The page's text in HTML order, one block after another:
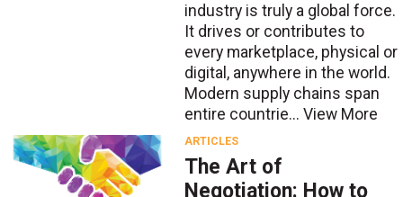
industry is truly a global force.
It drives or contributes to
every marketplace, physical or
digital, anywhere in the world.
Modern supply chains span
entire countrie... View More
ARTICLES
The Art of
Negotiation: How to